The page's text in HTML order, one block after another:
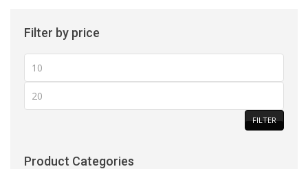
Filter by price
Min
price
Max
price
FILTER
Product Categories